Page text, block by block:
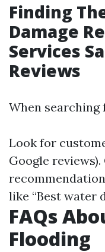
Finding
Damage
Services
Reviews
When searching
Look for
Google
like “Best water
FAQs
Flooding